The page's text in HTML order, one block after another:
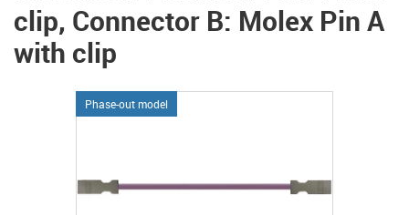
clip, Connector B: Molex Pin A
with clip
Phase-out model